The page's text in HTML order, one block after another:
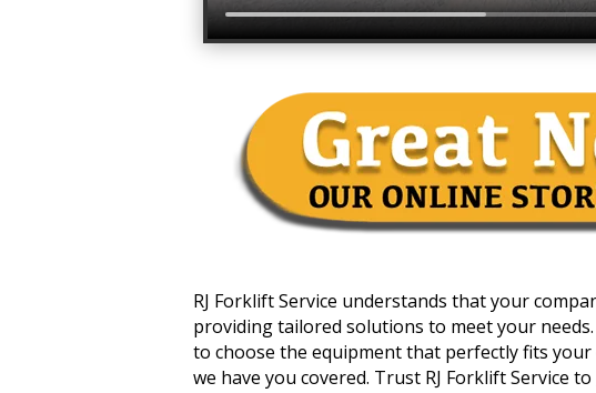
RJ Forklift Service understands that your
providing tailored solutions to meet your
to choose the equipment that perfectly fits
we have you covered. Trust RJ Forklift Service